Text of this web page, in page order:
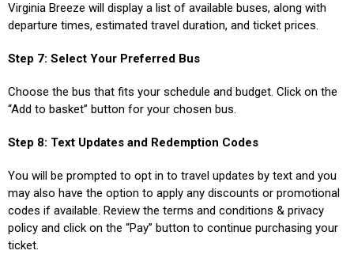
Virginia Breeze will display a list of available buses, along with
departure times, estimated travel duration, and ticket prices.
Step 7: Select Your Preferred Bus
Choose the bus that fits your schedule and budget. Click on the
“Add to basket” button for your chosen bus.
Step 8: Text Updates and Redemption Codes
You will be prompted to opt in to travel updates by text and you
may also have the option to apply any discounts or promotional
codes if available. Review the terms and conditions & privacy
policy and click on the “Pay” button to continue purchasing your
ticket.